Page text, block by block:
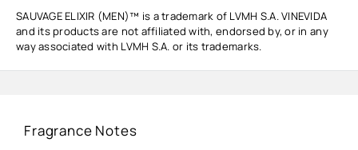
SAUVAGE ELIXIR (MEN)™ is a trademark of LVMH S.A. VINEVIDA
and its products are not affiliated with, endorsed by, or in any
way associated with LVMH S.A. or its trademarks.
Fragrance Notes